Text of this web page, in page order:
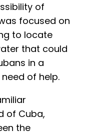
of
focused on
to locate
that could
in a
of help.
of Cuba,
the